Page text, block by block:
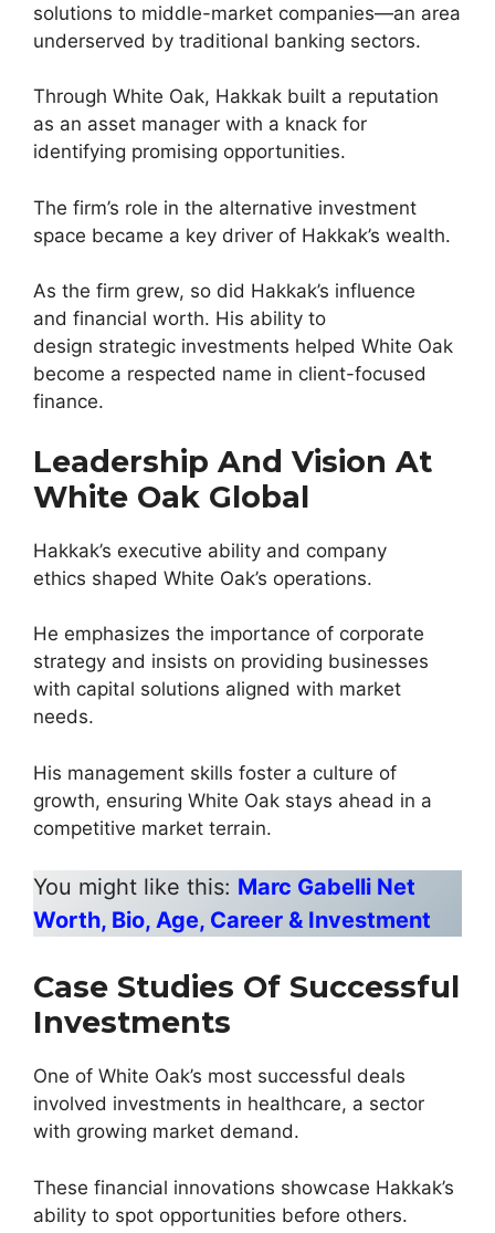
solutions to middle-market companies—an area
underserved by traditional banking sectors.
Through White Oak, Hakkak built a reputation
as an asset manager with a knack for
identifying promising opportunities.
The firm’s role in the alternative investment
space became a key driver of Hakkak’s wealth.
As the firm grew, so did Hakkak’s influence
and financial worth. His ability to
design strategic investments helped White Oak
become a respected name in client-focused
finance.
Leadership And Vision At
White Oak Global
Hakkak’s executive ability and company
ethics shaped White Oak’s operations.
He emphasizes the importance of corporate
strategy and insists on providing businesses
with capital solutions aligned with market
needs.
His management skills foster a culture of
growth, ensuring White Oak stays ahead in a
competitive market terrain.
You might like this: Marc Gabelli Net
Worth, Bio, Age, Career & Investment
Case Studies Of Successful
Investments
One of White Oak’s most successful deals
involved investments in healthcare, a sector
with growing market demand.
These financial innovations showcase Hakkak’s
ability to spot opportunities before others.